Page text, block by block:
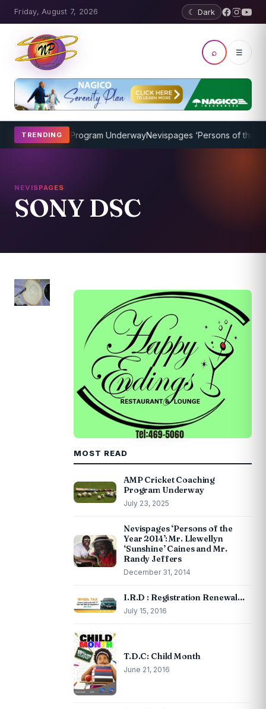
Friday, August 7, 2026 ☾ Dark
⌕ ☰
TRENDING
Coaching Program UnderwayNevispages ‘Persons of the
NEVISPAGES
SONY DSC
MOST READ
AMP Cricket Coaching
Program Underway
July 23, 2025
Nevispages ‘Persons of the
Year 2014’: Mr. Llewellyn
‘Sunshine’ Caines and Mr.
Randy Jeffers
December 31, 2014
I.R.D : Registration Renewal…
July 15, 2016
T.D.C: Child Month
June 21, 2016